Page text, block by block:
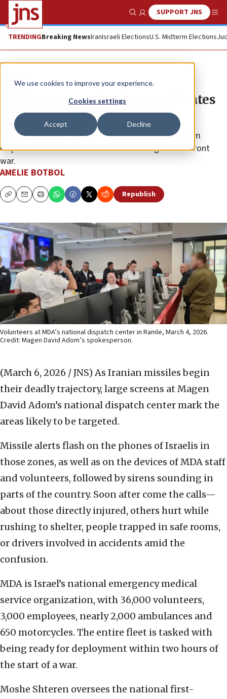
We use cookies to improve your experience.
Cookies settings
Accept Decline
Show SearchSUPPORT JNS
TRENDINGBreaking NewsIranIsraeli ElectionsU.S. Midterm Elections
Feature
MDA’s command center coordinates
Israel’s emergency response
While monitoring missile threats, Magen David Adom
dispatches ambulances nationwide during a multi-front
war.
AMELIE BOTBOL
CopyEmailPrint Republish
Volunteers at MDA’s national dispatch center in Ramle, March 4, 2026.
Credit: Magen David Adom’s spokesperson.
(March 6, 2026 / JNS) As Iranian missiles begin
their deadly trajectory, large screens at Magen
David Adom’s national dispatch center mark the
areas likely to be targeted.
Missile alerts flash on the phones of Israelis in
those zones, as well as on the devices of MDA staff
and volunteers, followed by sirens sounding in
parts of the country. Soon after come the calls—
about those directly injured, others hurt while
rushing to shelter, people trapped in safe rooms,
or drivers involved in accidents amid the
confusion.
MDA is Israel’s national emergency medical
service organization, with 36,000 volunteers,
3,000 employees, nearly 2,000 ambulances and
650 motorcycles. The entire fleet is tasked with
being ready for deployment within two hours of
the start of a war.
Moshe Shteren oversees the national first-